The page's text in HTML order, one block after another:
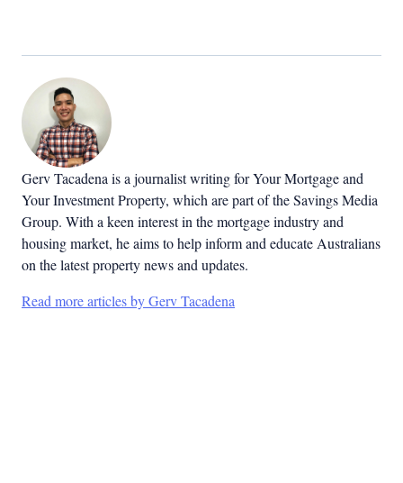
Gerv Tacadena is a journalist writing for Your Mortgage and
Your Investment Property, which are part of the Savings Media
Group. With a keen interest in the mortgage industry and
housing market, he aims to help inform and educate Australians
on the latest property news and updates.
Read more articles by Gerv Tacadena